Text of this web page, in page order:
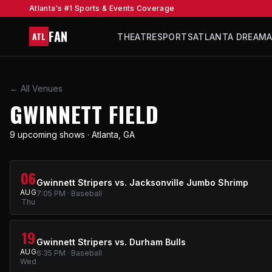
Atlanta's #1 Sports & Events Coverage
ATL FAN THEATRESPORTSATLANTA DREAM
← All Venues
GWINNETT FIELD
9 upcoming shows · Atlanta, GA
06
AUG
Thu
Gwinnett Stripers vs. Jacksonville Jumbo Shrimp
7:05 PM · Baseball
19
AUG
Wed
Gwinnett Stripers vs. Durham Bulls
6:35 PM · Baseball